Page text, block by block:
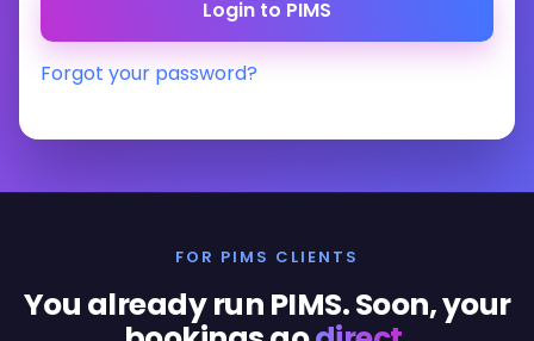
Forgot your password?
FOR PIMS CLIENTS
You already run PIMS. Soon, your